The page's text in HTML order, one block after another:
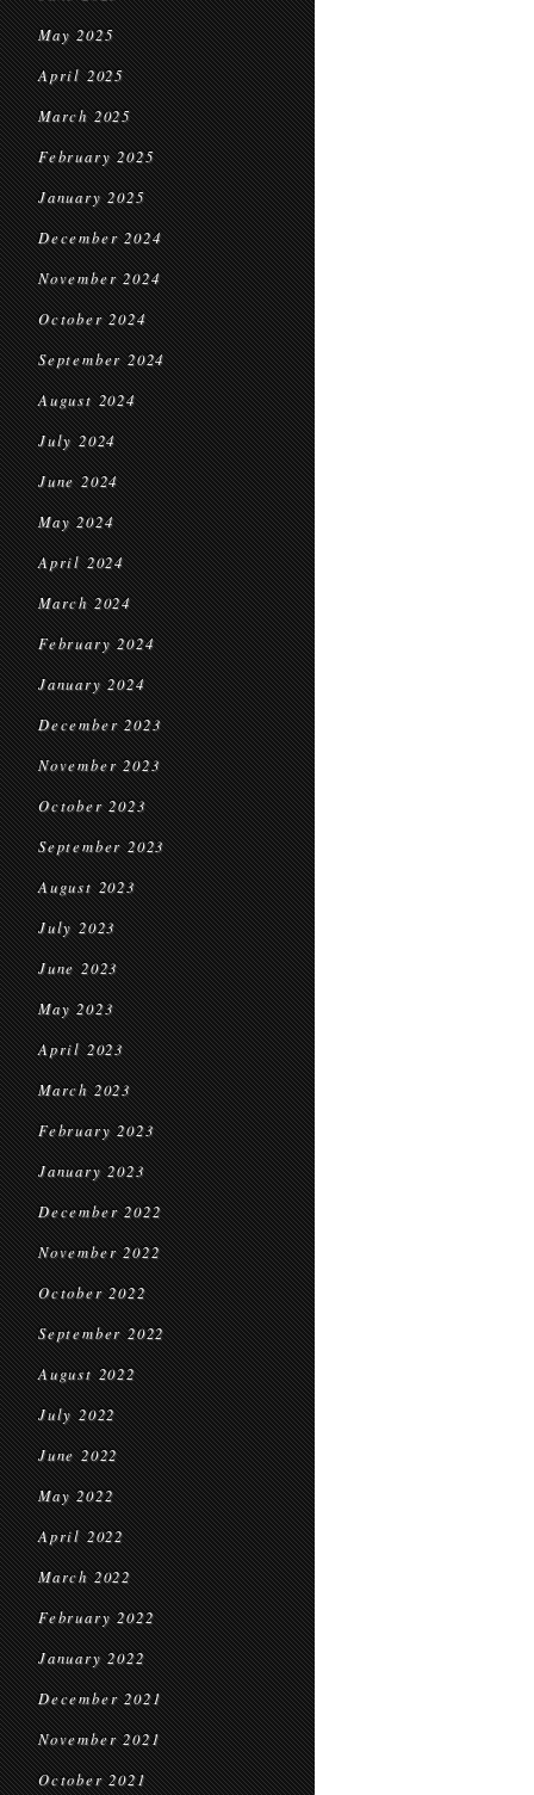
May 2025
April 2025
March 2025
February 2025
January 2025
December 2024
November 2024
October 2024
September 2024
August 2024
July 2024
June 2024
May 2024
April 2024
March 2024
February 2024
January 2024
December 2023
November 2023
October 2023
September 2023
August 2023
July 2023
June 2023
May 2023
April 2023
March 2023
February 2023
January 2023
December 2022
November 2022
October 2022
September 2022
August 2022
July 2022
June 2022
May 2022
April 2022
March 2022
February 2022
January 2022
December 2021
November 2021
October 2021